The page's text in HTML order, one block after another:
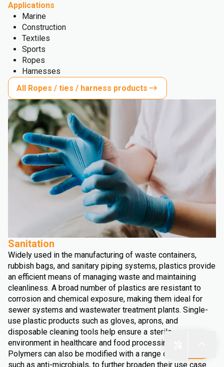
Applications
Marine
Construction
Textiles
Sports
Ropes
Harnesses
All Ropes / ties / harness products
Sanitation
Widely used in the manufacturing of waste containers,
rubbish bags, and sanitary piping systems, plastics provide
an efficient means of managing waste and maintaining
cleanliness. A broad number of plastics are resistant to
corrosion and chemical exposure, making them ideal for
sewer systems and wastewater treatment plants. Single-
use plastic products such as gloves, aprons, and
disposable cleaning tools help ensure a sterile
environment in healthcare and food processing facilities.
Polymers can also be modified with a range of additives,
such as anti-microbials, to further broaden their use case.